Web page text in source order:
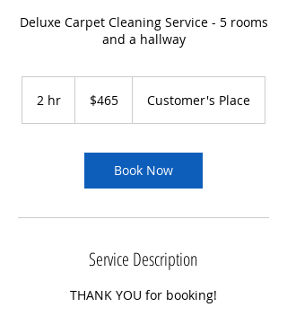
Deluxe Carpet Cleaning Service - 5 rooms
and a hallway
2 hr
dollars$465 Customer's Place
Book Now
Service Description
THANK YOU for booking!